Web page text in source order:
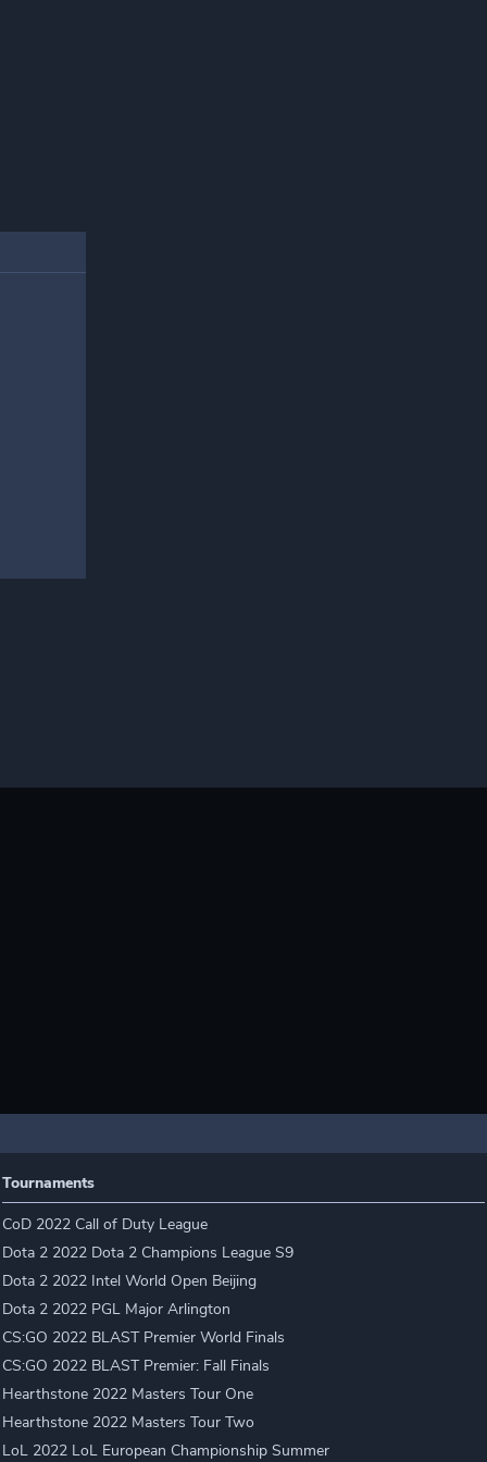
Tournaments
CoD 2022 Call of Duty League
Dota 2 2022 Dota 2 Champions League S9
Dota 2 2022 Intel World Open Beijing
Dota 2 2022 PGL Major Arlington
CS:GO 2022 BLAST Premier World Finals
CS:GO 2022 BLAST Premier: Fall Finals
Hearthstone 2022 Masters Tour One
Hearthstone 2022 Masters Tour Two
LoL 2022 LoL European Championship Summer